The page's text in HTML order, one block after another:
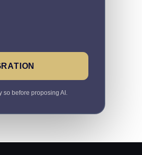
so before proposing AI.